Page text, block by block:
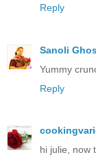
Reply
Sanoli
Yummy
Reply
hi julie, now